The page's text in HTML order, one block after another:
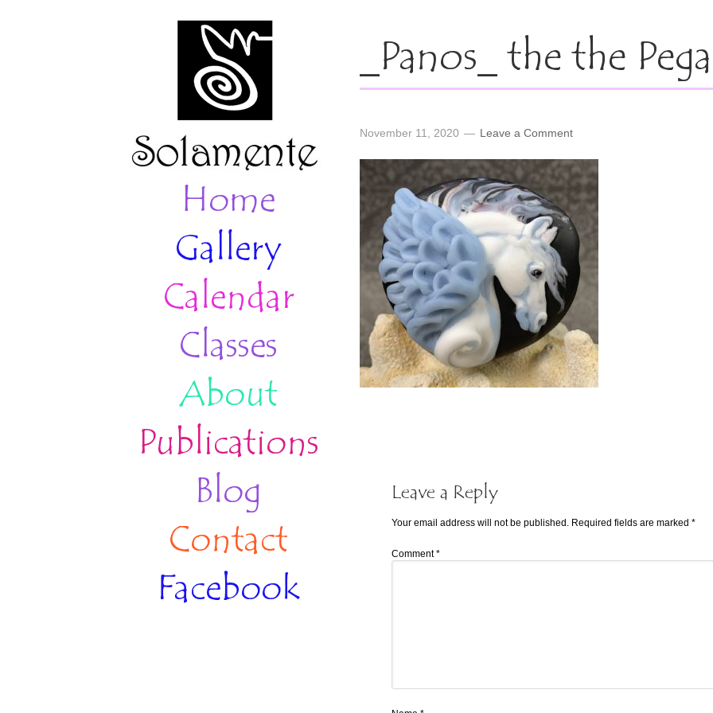
Home
Gallery
Calendar
Classes
About
Publications
Blog
Contact
Facebook
_Panos_ the the
November 11, 2020 Leave a Comment
Leave a Reply
Your email address will not be published. Required fields are marked *
Comment*